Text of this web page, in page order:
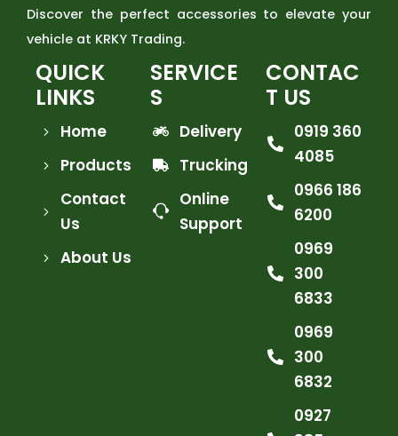
Discover the perfect accessories to elevate your
vehicle at KRKY Trading.
QUICK
LINKS
Home
Products
Contact
Us
About Us
SERVICE
S
Delivery
Trucking
Online
Support
CONTAC
T US
0919 360
4085
0966 186
6200
0969
300
6833
0969
300
6832
0927